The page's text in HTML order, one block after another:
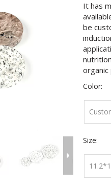
It has
be
organic
Color:
Size: